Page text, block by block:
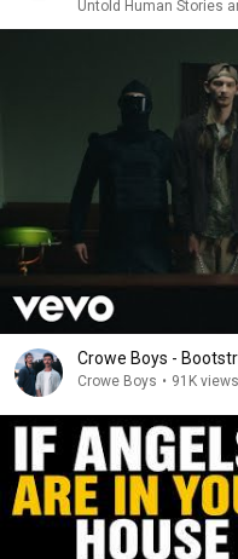
Untold Human Stories
Crowe Boys -
Crowe Boys • 91K views